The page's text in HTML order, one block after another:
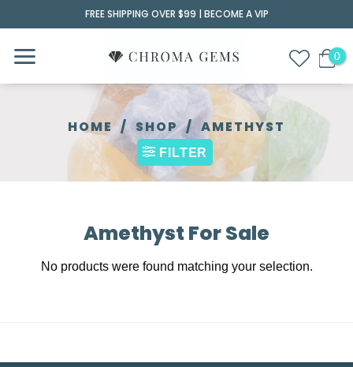
to
content
FREE SHIPPING OVER $99 | BECOME A VIP
HOME / SHOP / AMETHYST
FILTER
Amethyst For Sale
No products were found matching your selection.